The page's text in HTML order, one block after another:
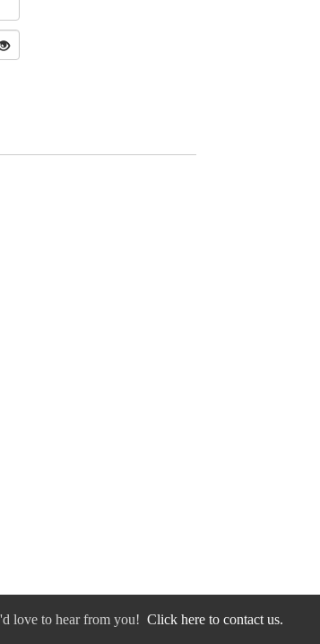
love to hear from you! Click here to contact us.